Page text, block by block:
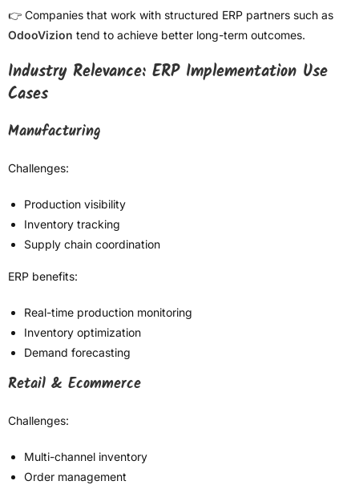
👉 Companies that work with structured ERP partners such as
OdooVizion tend to achieve better long-term outcomes.
Industry Relevance: ERP Implementation Use
Cases
Manufacturing
Challenges:
Production visibility
Inventory tracking
Supply chain coordination
ERP benefits:
Real-time production monitoring
Inventory optimization
Demand forecasting
Retail & Ecommerce
Challenges:
Multi-channel inventory
Order management